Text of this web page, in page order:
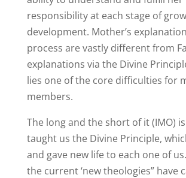
responsibility at each stage of
development. Mother’s
process are vastly different from
explanations via the Divine
lies one of the core difficulties for
members.
The long and the short of it (IMO)
taught us the Divine Principle,
and gave new life to each one of
the current ‘new theologies” have